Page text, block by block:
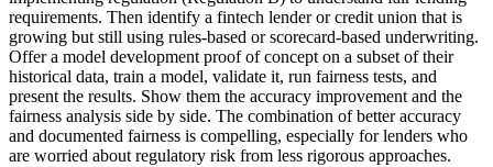
requirements. Then identify a fintech lender or credit union that is
growing but still using rules-based or scorecard-based underwriting.
Offer a model development proof of concept on a subset of their
historical data, train a model, validate it, run fairness tests, and
present the results. Show them the accuracy improvement and the
fairness analysis side by side. The combination of better accuracy
and documented fairness is compelling, especially for lenders who
are worried about regulatory risk from less rigorous approaches.